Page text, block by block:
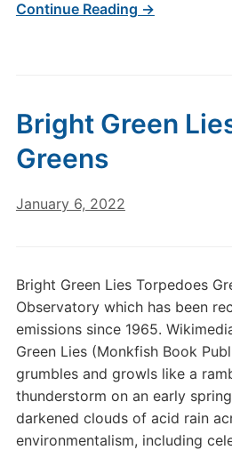
Continue Reading →
Bright Green
Greens
January 6, 2022
Bright Green Lies Torpedoes
Observatory which has been
emissions since 1965.
Green Lies (Monkfish Book
grumbles and growls like a
thunderstorm on an early
darkened clouds of acid rain
environmentalism, including